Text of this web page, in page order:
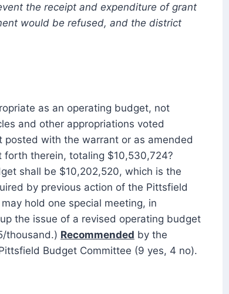
the receipt and expenditure of grant
would be refused, and the district
as an operating budget, not
and other appropriations voted
with the warrant or as amended
therein, totaling $10,530,724?
shall be $10,202,520, which is the
by previous action of the Pittsfield
hold one special meeting, in
the issue of a revised operating budget
thousand.) Recommended by the
Budget Committee (9 yes, 4 no).